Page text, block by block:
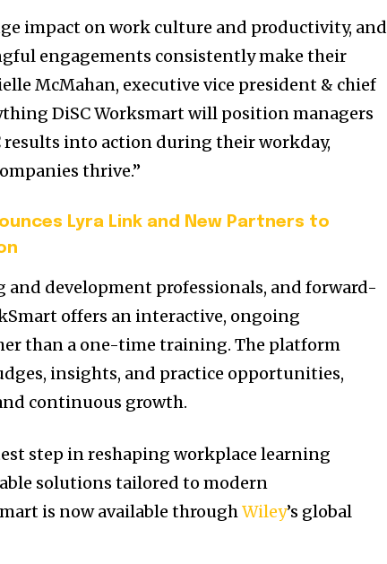
impact on work culture and productivity, and
engagements consistently make their
McMahan, executive vice president & chief
DiSC Worksmart will position managers
results into action during their workday,
thrive.”
Lyra Link and New Partners to
and development professionals, and forward-
offers an interactive, ongoing
than a one-time training. The platform
insights, and practice opportunities,
continuous growth.
step in reshaping workplace learning
solutions tailored to modern
is now available throughWiley’s global